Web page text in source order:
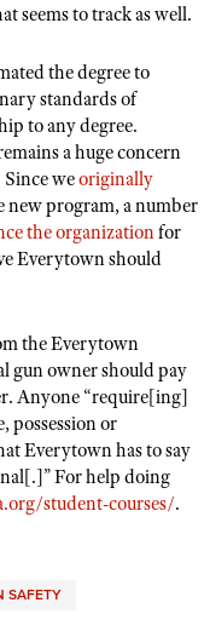
seems to track as well.
the degree to
standards of
to any degree.
a huge concern
weoriginally
new program, a number
the organizationfor
Everytown should
the Everytown
gun owner should pay
Anyone “require[ing]
possession or
Everytown has to say
For help doing
student-courses/.
SAFETY